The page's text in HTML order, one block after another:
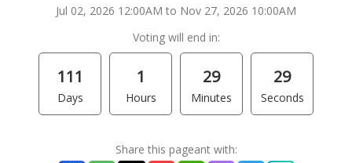
Jul 02, 2026 12:00AM to Nov 27, 2026 10:00AM
Voting will end in:
111
Days
1
Hours
29
Minutes
29
Seconds
Share this pageant with: